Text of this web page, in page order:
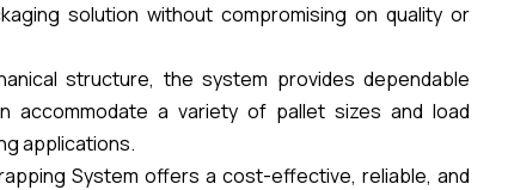
solution without compromising on quality or
structure, the system provides dependable
accommodate a variety of pallet sizes and load
applications.
System offers a cost-effective, reliable, and